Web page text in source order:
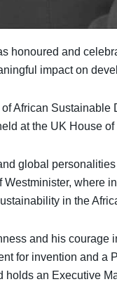
honoured and
impact on
African Sustainable
at the UK House
global
where
in the
and his courage
for invention and a
an Executive